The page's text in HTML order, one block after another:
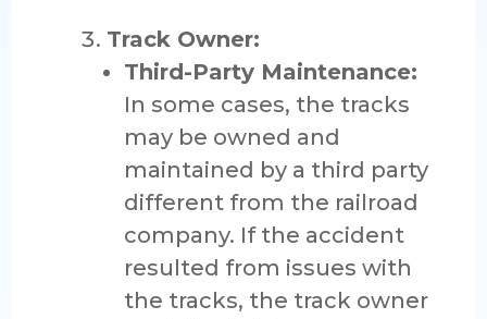
Track Owner:
Third-Party Maintenance:
In some cases, the tracks
may be owned and
maintained by a third party
different from the railroad
company. If the accident
resulted from issues with
the tracks, the track owner